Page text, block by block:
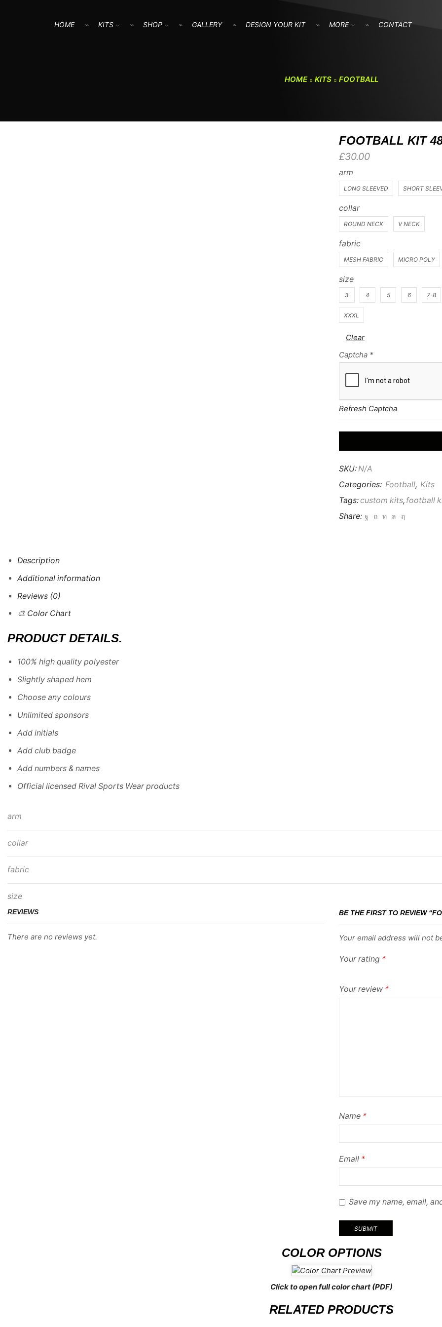
HOME KITS SHOP GALLERY DESIGN YOUR KIT MORE CONTACT
HOME KITS FOOTBALL
FOOTBALL KIT
£30.00
arm
LONG SLEEVED SHORT
collar
ROUND NECK V NECK
fabric
MESH FABRIC MICRO POLY
size
3 4 5 6 7-8
XXXL
Clear
Captcha *
Refresh Captcha
SKU: N/A
Categories: Football, Kits
Tags:custom kits, football
Share:
Description
Additional information
Reviews (0)
🎨 Color Chart
PRODUCT DETAILS.
100% high quality polyester
Slightly shaped hem
Choose any colours
Unlimited sponsors
Add initials
Add club badge
Add numbers & names
Official licensed Rival Sports Wear products
arm
collar
fabric
size
REVIEWS
There are no reviews yet.
BE THE FIRST TO REVIEW
Your email address will not
Your rating *
Your review *
Name *
Email *
Save my name, email,
COLOR OPTIONS
Click to open full color chart (PDF)
RELATED PRODUCTS